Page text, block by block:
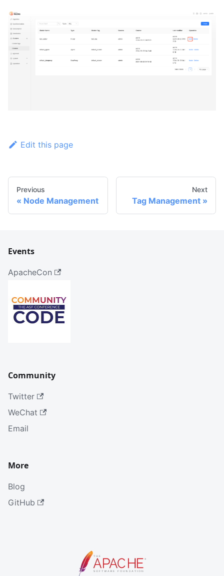
Edit this page
Previous
Node Management
Next
Tag Management
Events
ApacheCon
Community
Twitter
WeChat
Email
More
Blog
GitHub